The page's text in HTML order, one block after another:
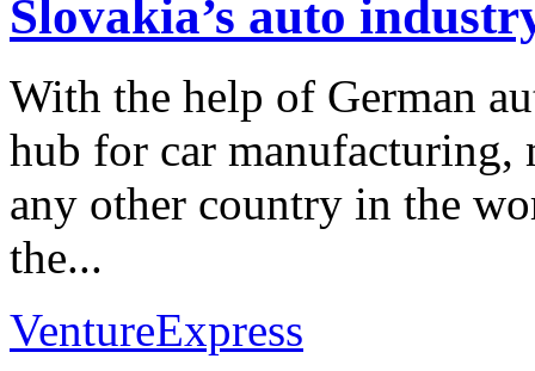
Slovakia’s auto
With the help of German
hub for car manufacturing,
any other country in the
the...
VentureExpress